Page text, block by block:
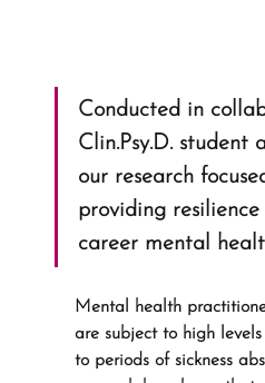
Conducted in
Clin.Psy.D. student
our research
providing
career mental
Mental health
are subject to high
to periods of sickness